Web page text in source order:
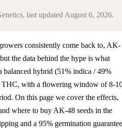
, last updated August 6, 2026.
consistently come back to, AK-
the data behind the hype is what
balanced hybrid (51% indica / 49%
THC, with a flowering window of 8-
On this page we cover the effects,
where to buy AK-48 seeds in the
and a 95% germination